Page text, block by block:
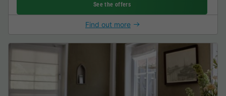
See the offers
Find out more